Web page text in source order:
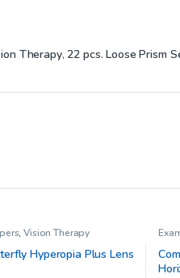
Therapy, 22 pcs. Loose Prism
,Vision Therapy
Hyperopia Plus Lens